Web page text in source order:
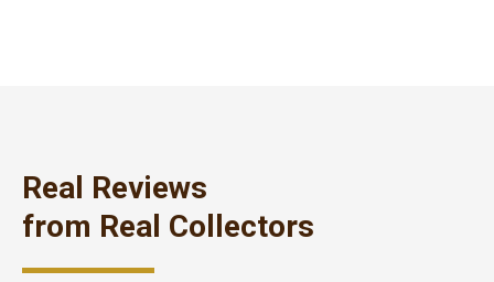
Real Reviews
from Real Collectors